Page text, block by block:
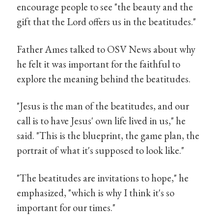
encourage people to see "the beauty and the
gift that the Lord offers us in the beatitudes."
Father Ames talked to OSV News about why
he felt it was important for the faithful to
explore the meaning behind the beatitudes.
"Jesus is the man of the beatitudes, and our
call is to have Jesus' own life lived in us," he
said. "This is the blueprint, the game plan, the
portrait of what it's supposed to look like."
"The beatitudes are invitations to hope," he
emphasized, "which is why I think it's so
important for our times."